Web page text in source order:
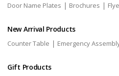
Door Name Plates | Brochures |
New Arrival Products
Counter Table | Emergency
Gift Products